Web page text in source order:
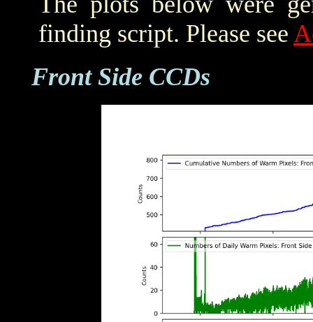
finding script. Please see
Front Side CCDs